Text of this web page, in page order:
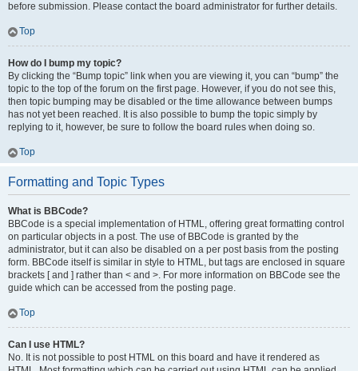
before submission. Please contact the board administrator for further details.
Top
How do I bump my topic?
By clicking the “Bump topic” link when you are viewing it, you can “bump” the
topic to the top of the forum on the first page. However, if you do not see this,
then topic bumping may be disabled or the time allowance between bumps
has not yet been reached. It is also possible to bump the topic simply by
replying to it, however, be sure to follow the board rules when doing so.
Top
Formatting and Topic Types
What is BBCode?
BBCode is a special implementation of HTML, offering great formatting control
on particular objects in a post. The use of BBCode is granted by the
administrator, but it can also be disabled on a per post basis from the posting
form. BBCode itself is similar in style to HTML, but tags are enclosed in square
brackets [ and ] rather than < and >. For more information on BBCode see the
guide which can be accessed from the posting page.
Top
Can I use HTML?
No. It is not possible to post HTML on this board and have it rendered as